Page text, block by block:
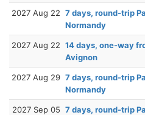
2027 Aug 22 7 days, round-trip
Normandy
2027 Aug 22 14 days, one-way
Avignon
2027 Aug 29 7 days, round-trip
Normandy
2027 Sep 05 7 days, round-trip